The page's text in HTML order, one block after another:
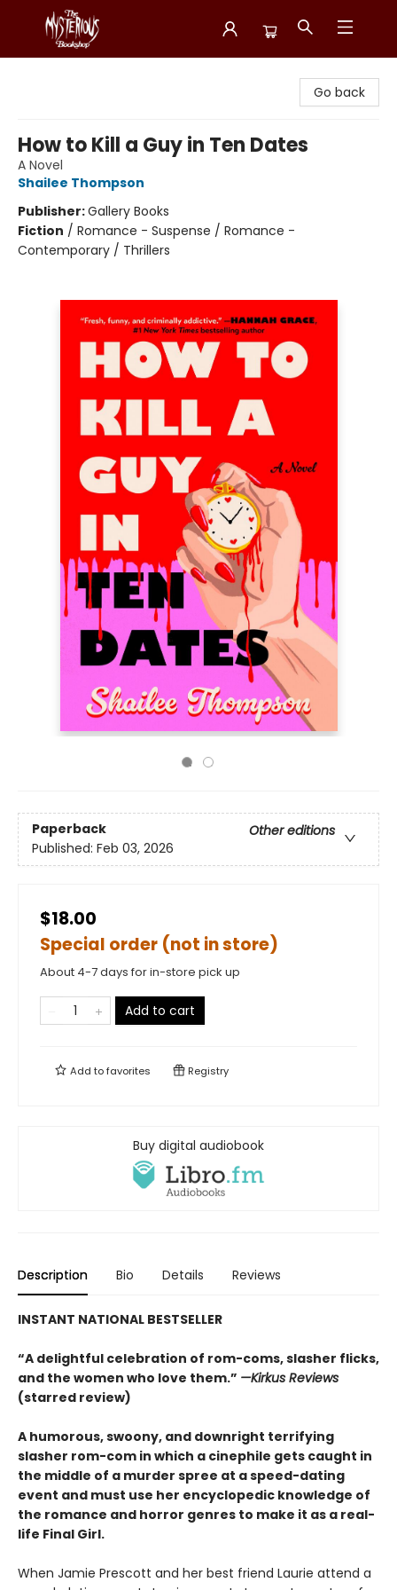
Go back
How to Kill a Guy in Ten Dates
A Novel
Shailee Thompson
Publisher:Gallery Books
Fiction / Romance - Suspense / Romance -
Contemporary / Thrillers
Paperback
Other editions
Published: Feb 03, 2026
$18.00
Special order (not in store)
About 4-7 days for in-store pick up
Add to cart
Add tofavorites Registry
Buy digital audiobook
Description Bio Details Reviews
INSTANT NATIONAL BESTSELLER
“A delightful celebration of rom-coms, slasher flicks,
and the women who love them.” —Kirkus Reviews
(starred review)
A humorous, swoony, and downright terrifying
slasher rom-com in which a cinephile gets caught in
the middle of a murder spree at a speed-dating
event and must use her encyclopedic knowledge of
the romance and horror genres to make it as a real-
life Final Girl.
When Jamie Prescott and her best friend Laurie attend a